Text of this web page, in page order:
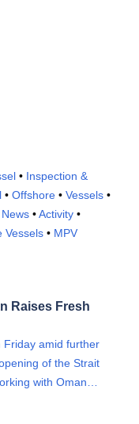
• Inspection &
• Offshore • Vessels •
•Activity •
Vessels • MPV
Raises Fresh
Friday amid further
of the Strait
with Oman…